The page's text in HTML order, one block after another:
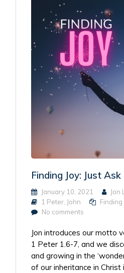
Finding Joy: Just Ask
January 10, 2021
Jon
1 Peter John
Finding
No comments
Jon introduces our motto
1 Peter 1.6-7, and we
and growing in the
of our inheritance in